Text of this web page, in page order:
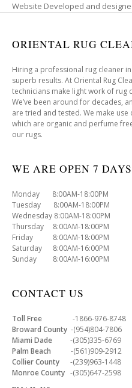
Website Developed and
ORIENTAL RUG
Hiring a professional rug cleaner
superb results. At Oriental Rug
technicians make light work of rug
We’ve been around for decades,
are tried and tested. We make
which are organic and perfume
our rugs.
WE ARE OPEN 7 DAYS
Monday 8:00AM-18:00PM
Tuesday 8:00AM-18:00PM
Wednesday 8:00AM-18:00PM
Thursday 8:00AM-18:00PM
Friday 8:00AM-18:00PM
Saturday 8:00AM-16:00PM
Sunday 8:00AM-16:00PM
CONTACT US
Toll Free -1866-976-8748
Broward County -(954)804-7806
Miami Dade -(305)335-6769
Palm Beach -(561)909-2912
Collier County -(239)963-1448
Monroe County -(305)647-2598